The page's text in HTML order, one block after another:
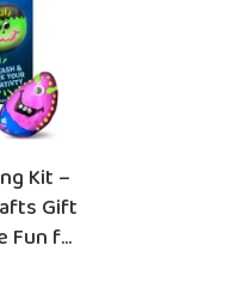
Kit –
Gift
Fun for